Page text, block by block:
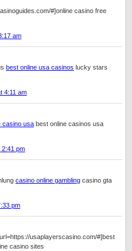
#]online casino free
am
best online usa casinos lucky stars
4:11 am
casino usa best online casinos usa
2:41 pm
casino online gambling casino gta
pm
usaplayerscasino.com/#]best
casino sites